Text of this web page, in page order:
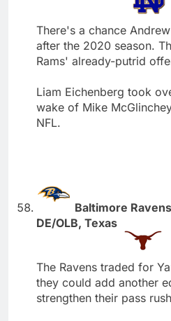
There's a chance
after the 2020 season.
Rams' already-putrid
Liam Eichenberg took
wake of Mike
NFL.
Baltimore
DE/OLB, Texas
The Ravens traded for
they could add another
strengthen their pass